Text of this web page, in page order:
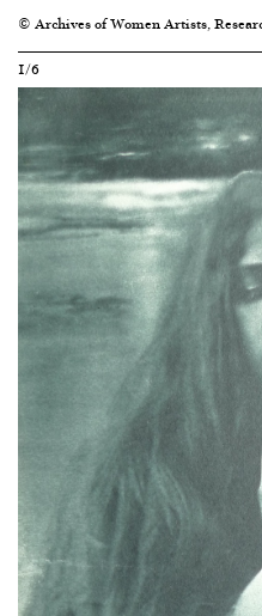
© Archives of Women Artists,
1/6